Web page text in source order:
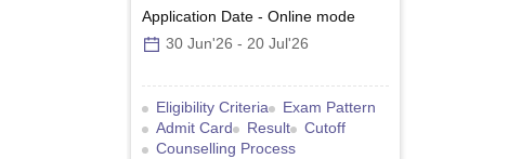
Application Date - Online mode
30 Jun'26 - 20 Jul'26
Eligibility Criteria
Exam Pattern
Admit Card
Result
Cutoff
Counselling Process